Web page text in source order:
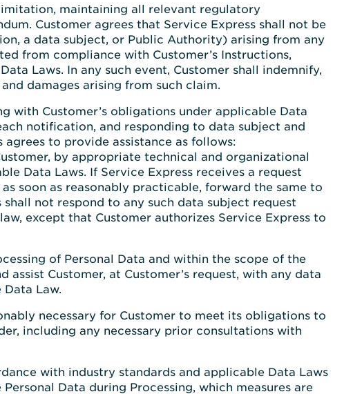
maintaining all relevant regulatory
Customer agrees that Service Express shall not be
a data subject, or Public Authority) arising from any
from compliance with Customer’s Instructions,
Laws. In any such event, Customer shall indemnify,
damages arising from such claim.
with Customer’s obligations under applicable Data
notification, and responding to data subject and
to provide assistance as follows:
by appropriate technical and organizational
Data Laws. If Service Express receives a request
soon as reasonably practicable, forward the same to
not respond to any such data subject request
except that Customer authorizes Service Express to
of Personal Data and within the scope of the
Customer, at Customer’s request, with any data
Law.
necessary for Customer to meet its obligations to
including any necessary prior consultations with
with industry standards and applicable Data Laws
Data during Processing, which measures are